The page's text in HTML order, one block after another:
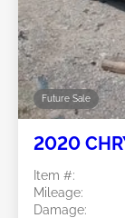
Future Sale
2020
Item #:
Mileage:
Damage: